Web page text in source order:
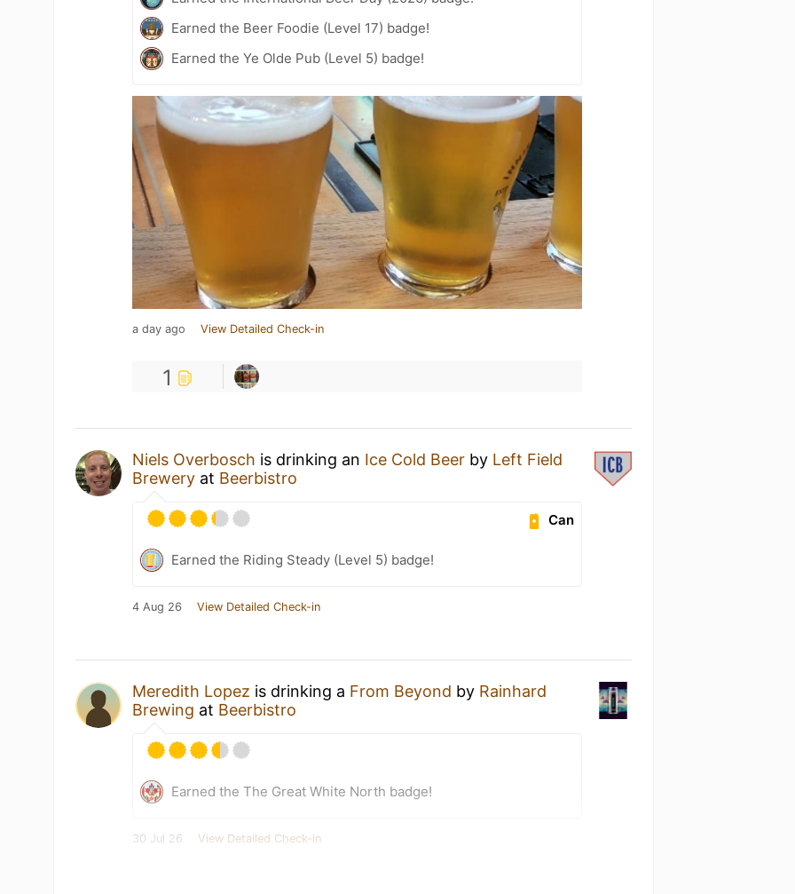
Earned the Beer Foodie (Level 17) badge!
Earned the Ye Olde Pub (Level 5) badge!
a day ago View Detailed Check-in
1
Niels Overbosch is drinking an Ice Cold Beer by Left Field
Brewery at Beerbistro
Can
Earned the Riding Steady (Level 5) badge!
4 Aug 26 View Detailed Check-in
Meredith Lopez is drinking a From Beyond by Rainhard
Brewing at Beerbistro
Earned the The Great White North badge!
30 Jul 26 View Detailed Check-in